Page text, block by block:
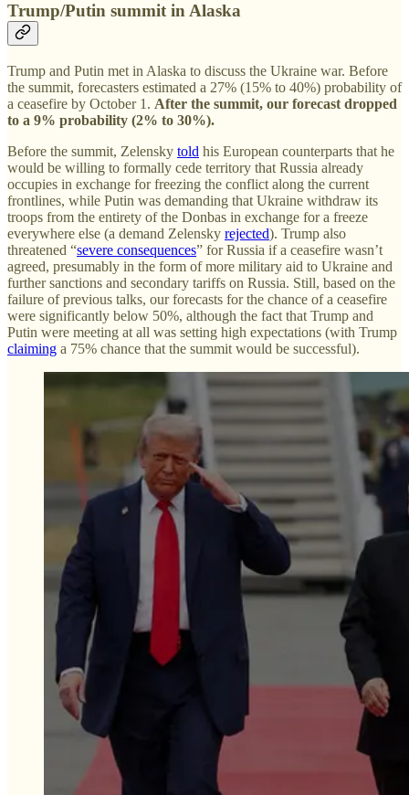
Trump/Putin summit in Alaska
Trump and Putin met in Alaska to discuss the Ukraine war. Before
the summit, forecasters estimated a 27% (15% to 40%) probability of
a ceasefire by October 1. After the summit, our forecast dropped
to a 9% probability (2% to 30%).
Before the summit, Zelensky told his European counterparts that he
would be willing to formally cede territory that Russia already
occupies in exchange for freezing the conflict along the current
frontlines, while Putin was demanding that Ukraine withdraw its
troops from the entirety of the Donbas in exchange for a freeze
everywhere else (a demand Zelensky rejected). Trump also
threatened “severe consequences” for Russia if a ceasefire wasn’t
agreed, presumably in the form of more military aid to Ukraine and
further sanctions and secondary tariffs on Russia. Still, based on the
failure of previous talks, our forecasts for the chance of a ceasefire
were significantly below 50%, although the fact that Trump and
Putin were meeting at all was setting high expectations (with Trump
claiming a 75% chance that the summit would be successful).